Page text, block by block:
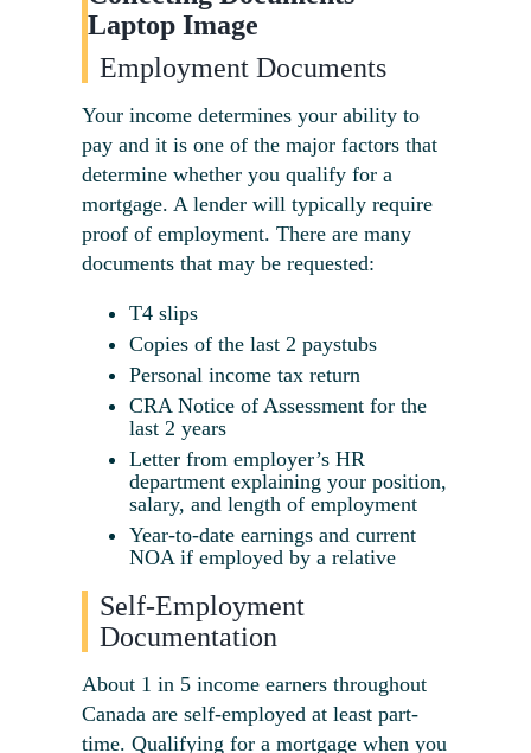
Employment Documents
Your income determines your ability to
pay and it is one of the major factors that
determine whether you qualify for a
mortgage. A lender will typically require
proof of employment. There are many
documents that may be requested:
T4 slips
Copies of the last 2 paystubs
Personal income tax return
CRA Notice of Assessment for the
last 2 years
Letter from employer’s HR
department explaining your position,
salary, and length of employment
Year-to-date earnings and current
NOA if employed by a relative
Self-Employment
Documentation
About 1 in 5 income earners throughout
Canada are self-employed at least part-
time. Qualifying for a mortgage when you